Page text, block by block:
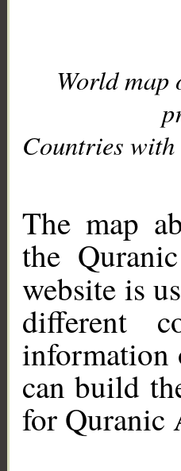
World
Countries with
The map
the
website is
different
information
can build
for Quranic